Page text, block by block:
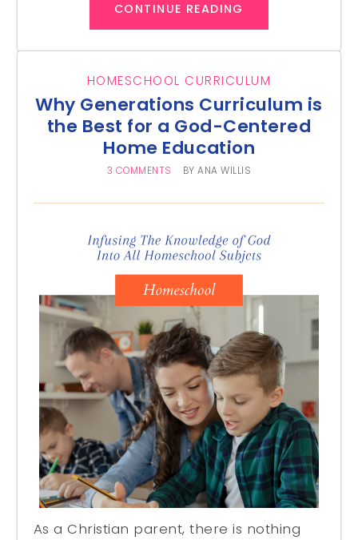
CONTINUE READING
HOMESCHOOL CURRICULUM
Why Generations Curriculum is
the Best for a God-Centered
Home Education
3 COMMENTS BYANA WILLIS
As a Christian parent, there is nothing